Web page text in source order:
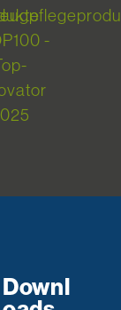
Downl